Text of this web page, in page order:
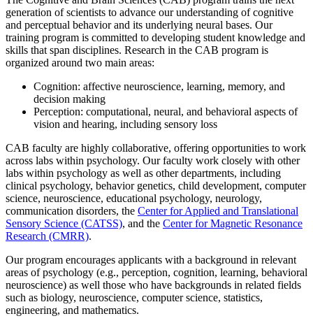
generation of scientists to advance our understanding of cognitive
and perceptual behavior and its underlying neural bases. Our
training program is committed to developing student knowledge and
skills that span disciplines. Research in the CAB program is
organized around two main areas:
Cognition: affective neuroscience, learning, memory, and
decision making
Perception: computational, neural, and behavioral aspects of
vision and hearing, including sensory loss
CAB faculty are highly collaborative, offering opportunities to work
across labs within psychology. Our faculty work closely with other
labs within psychology as well as other departments, including
clinical psychology, behavior genetics, child development, computer
science, neuroscience, educational psychology, neurology,
communication disorders, the Center for Applied and Translational
Sensory Science (CATSS), and the Center for Magnetic Resonance
Research (CMRR).
Our program encourages applicants with a background in relevant
areas of psychology (e.g., perception, cognition, learning, behavioral
neuroscience) as well those who have backgrounds in related fields
such as biology, neuroscience, computer science, statistics,
engineering, and mathematics.